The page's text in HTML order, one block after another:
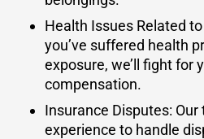
Health Issues Related
you’ve suffered health
exposure, we’ll fight for
compensation.
Insurance Disputes:
experience to handle